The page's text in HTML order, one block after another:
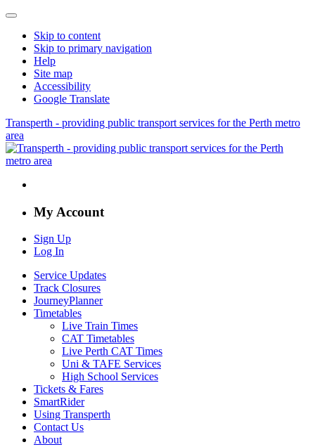
Skip to content
Skip to primary navigation
Help
Site map
Accessibility
Google Translate
Transperth - providing public transport services for the Perth metro
area
My Account
Sign Up
Log In
Service Updates
Track Closures
JourneyPlanner
Timetables
Live Train Times
CAT Timetables
Live Perth CAT Times
Uni & TAFE Services
High School Services
Tickets & Fares
SmartRider
Using Transperth
Contact Us
About